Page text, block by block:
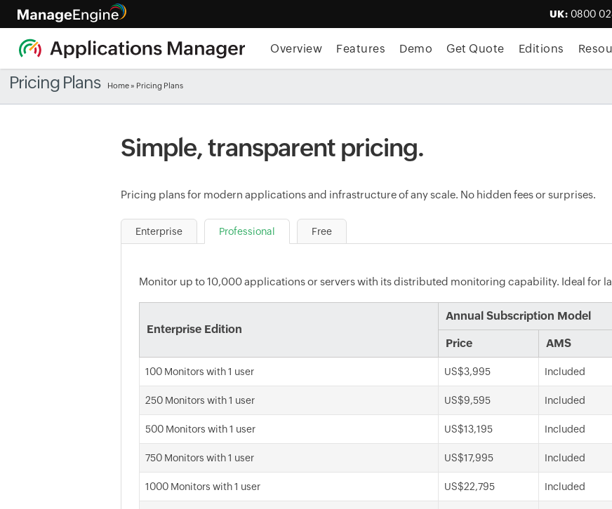
UK: 0800
Overview Features Demo Get Quote Editions
Pricing Plans Home » Pricing Plans
Simple, transparent pricing.
Pricing plans for modern applications and infrastructure of any scale. No hidden fees or surprises.
Enterprise Professional Free
Monitor up to 10,000 applications or servers with its distributed monitoring capability. Ideal for
Enterprise Edition
Annual Subscription Model
Price AMS
100 Monitors with 1 user US$3,995 Included
250 Monitors with 1 user US$9,595 Included
500 Monitors with 1 user US$13,195 Included
750 Monitors with 1 user US$17,995 Included
1000 Monitors with 1 user US$22,795 Included